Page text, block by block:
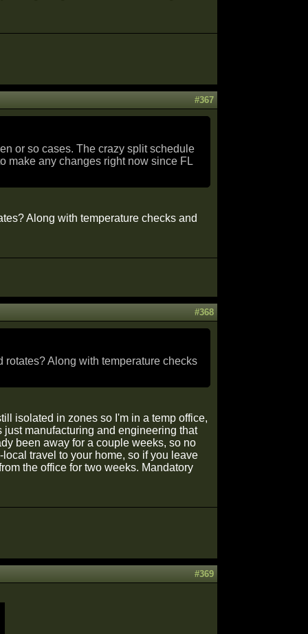
#367
or so cases. The crazy split schedule
make any changes right now since FL
Along with temperature checks and
#368
Along with temperature checks
isolated in zones so I'm in a temp office,
manufacturing and engineering that
been away for a couple weeks, so no
travel to your home, so if you leave
the office for two weeks. Mandatory
#369